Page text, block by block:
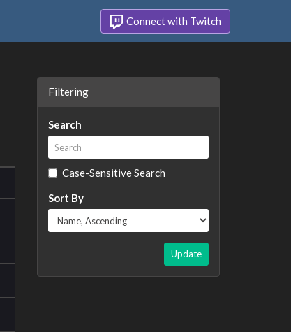
Connect with Twitch
Filtering
Search
Case-Sensitive Search
Sort By
Update